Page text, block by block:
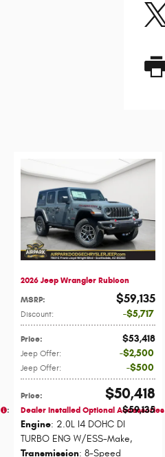
:
2026 Jeep Wrangler Rubicon
MSRP: $59,135
Discount: $5,717
Price: $53,418
Jeep Offer: $2,500
Jeep Offer: $500
Price: $50,418
Dealer Installed Optional Accessories
$59,135
Engine: 2.0L I4 DOHC DI
TURBO ENG W/ESS-Make,
Transmission: 8-Speed